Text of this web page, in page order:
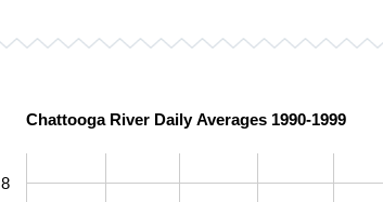
Chattooga River Daily Averages 1990-1999
8